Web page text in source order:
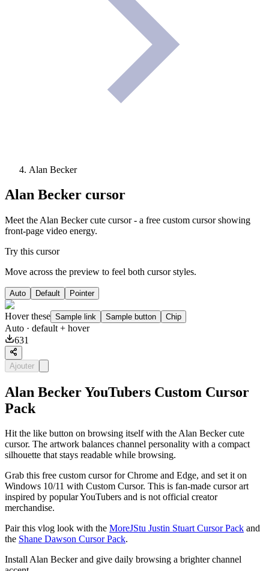
Alan Becker
Alan Becker cursor
Meet the Alan Becker cute cursor - a free custom cursor showing
front-page video energy.
Try this cursor
Move across the preview to feel both cursor styles.
Auto Default Pointer
Hover these Sample link Sample button Chip
Auto · default + hover
631
Ajouter
Alan Becker YouTubers Custom Cursor
Pack
Hit the like button on browsing itself with the Alan Becker cute
cursor. The artwork balances channel personality with a compact
silhouette that stays readable while browsing.
Grab this free custom cursor for Chrome and Edge, and set it on
Windows 10/11 with Custom Cursor. This is fan-made cursor art
inspired by popular YouTubers and is not official creator
merchandise.
Pair this vlog look with the MoreJStu Justin Stuart Cursor Pack and
the Shane Dawson Cursor Pack.
Install Alan Becker and give daily browsing a brighter channel